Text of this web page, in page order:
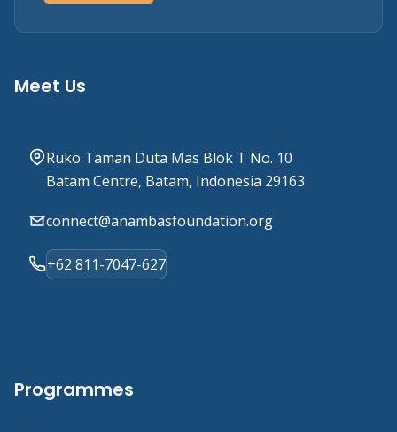
Meet Us
Ruko Taman Duta Mas Blok T No. 10
Batam Centre, Batam, Indonesia 29163
connect@anambasfoundation.org
+62 811-7047-627
Programmes